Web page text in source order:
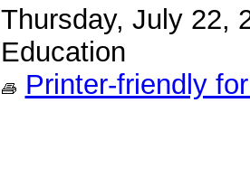
Thursday, July 22,
Education
Printer-friendly